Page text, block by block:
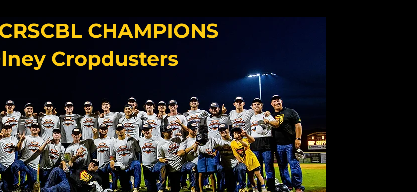
CHAMPIONS
Cropdusters